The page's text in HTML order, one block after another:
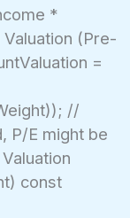
*
(Pre-
=
//
P/E might be
const